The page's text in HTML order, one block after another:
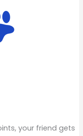
your friend gets